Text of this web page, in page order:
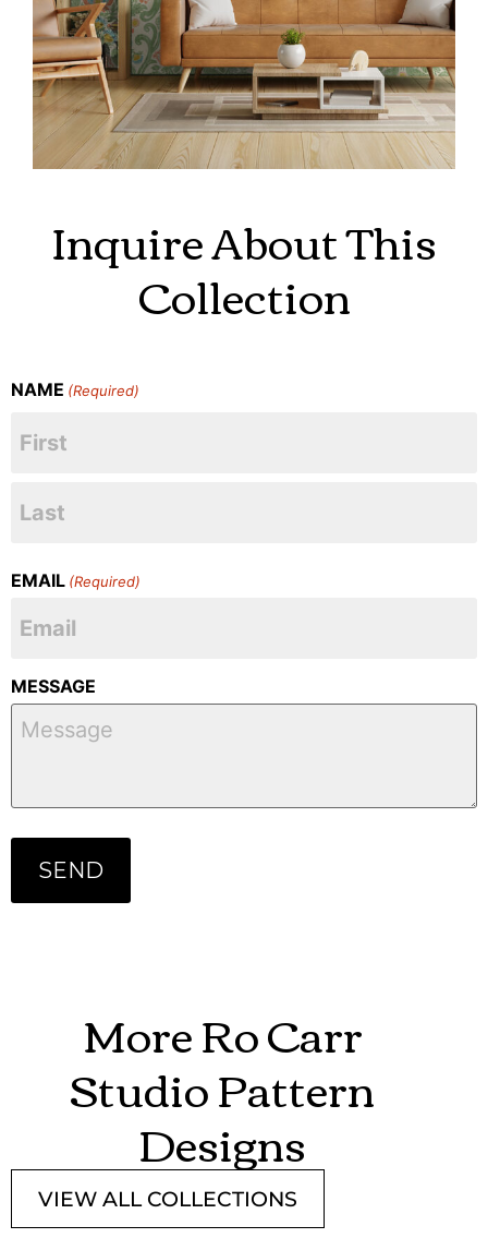
Inquire About This
Collection
NAME (Required)
EMAIL (Required)
MESSAGE
More Ro Carr
Studio Pattern
Designs
VIEW ALL COLLECTIONS